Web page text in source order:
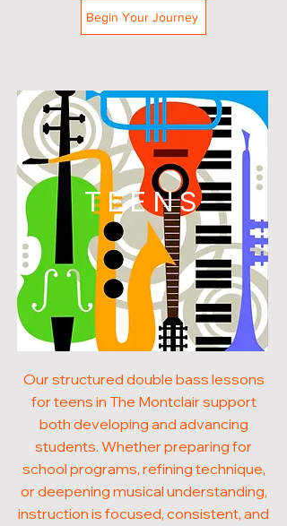
Begin Your Journey
TEENS
Our structured double bass lessons
for teens in The Montclair support
both developing and advancing
students. Whether preparing for
school programs, refining technique,
or deepening musical understanding,
instruction is focused, consistent, and